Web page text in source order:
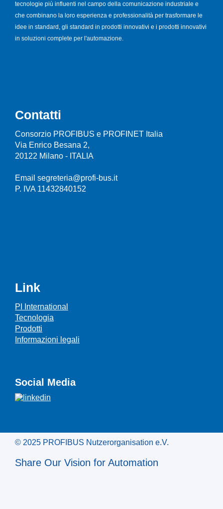
tecnologie più influenti nel campo della comunicazione industriale e
che combinano la loro esperienza e professionalità per trasformare le
idee in standard, gli standard in prodotti innovativi e i prodotti innovativi
in soluzioni complete per l'automazione.
Contatti
Consorzio PROFIBUS e PROFINET Italia
Via Enrico Besana 2,
20122 Milano - ITALIA
Email segreteria@profi-bus.it
P. IVA 11432840152
Link
PI International
Tecnologia
Prodotti
Informazioni legali
Social Media
© 2025 PROFIBUS Nutzerorganisation e.V.
Share Our Vision for Automation